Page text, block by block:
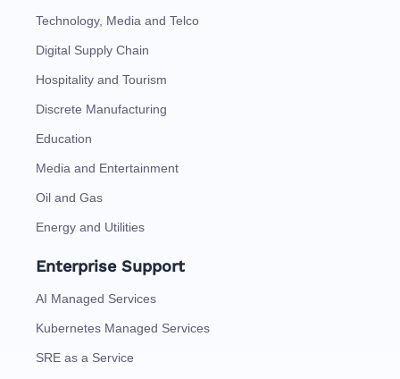
Technology, Media and Telco
Digital Supply Chain
Hospitality and Tourism
Discrete Manufacturing
Education
Media and Entertainment
Oil and Gas
Energy and Utilities
Enterprise Support
AI Managed Services
Kubernetes Managed Services
SRE as a Service